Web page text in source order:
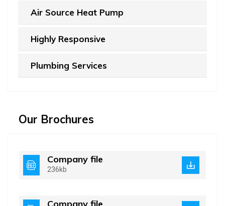
Air Source Heat Pump
Highly Responsive
Plumbing Services
Our Brochures
Company file
236kb